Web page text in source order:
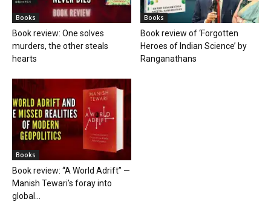
Books
Book review: One solves
murders, the other steals
hearts
Books
Book review of ‘Forgotten
Heroes of Indian Science’ by
Ranganathans
Books
Book review: “A World Adrift” —
Manish Tewari’s foray into
global...